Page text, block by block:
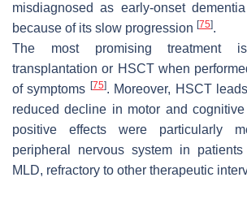
misdiagnosed as early-onset
because of its slow progression [75].
The most promising treatment
transplantation or HSCT when
of symptoms [75]. Moreover, HSCT
reduced decline in motor and
positive effects were particularly
peripheral nervous system in
MLD, refractory to other therapeutic